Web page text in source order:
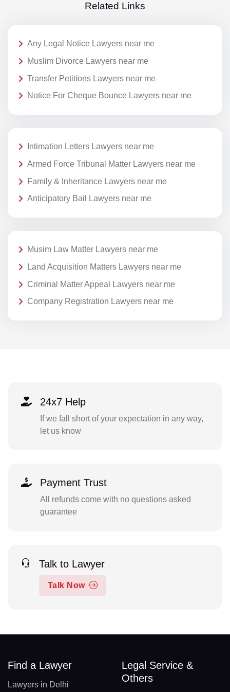
Related Links
Any Legal Notice Lawyers near me
Muslim Divorce Lawyers near me
Transfer Petitions Lawyers near me
Notice For Cheque Bounce Lawyers near me
Intimation Letters Lawyers near me
Armed Force Tribunal Matter Lawyers near me
Family & Inheritance Lawyers near me
Anticipatory Bail Lawyers near me
Musim Law Matter Lawyers near me
Land Acquisition Matters Lawyers near me
Criminal Matter Appeal Lawyers near me
Company Registration Lawyers near me
24x7 Help
If we fall short of your expectation in any way,
let us know
Payment Trust
All refunds come with no questions asked
guarantee
Talk to Lawyer
Talk Now
Find a Lawyer
Lawyers in Delhi
Legal Service &
Others